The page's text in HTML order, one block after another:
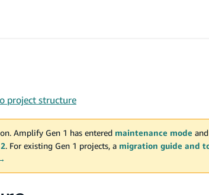
project structure
Amplify Gen 1 has entered maintenance mode
. For existing Gen 1 projects, a migration guide and